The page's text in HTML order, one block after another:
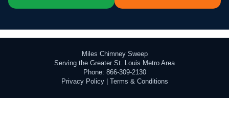
Miles Chimney Sweep
Serving the Greater St. Louis Metro Area
Phone: 866-309-2130
Privacy Policy| Terms & Conditions